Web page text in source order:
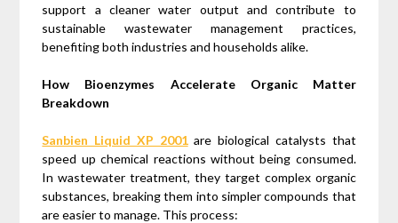
support a cleaner water output and contribute to
sustainable wastewater management practices,
benefiting both industries and households alike.
How Bioenzymes Accelerate Organic Matter
Breakdown
Sanbien Liquid XP 2001 are biological catalysts that
speed up chemical reactions without being consumed.
In wastewater treatment, they target complex organic
substances, breaking them into simpler compounds that
are easier to manage. This process: